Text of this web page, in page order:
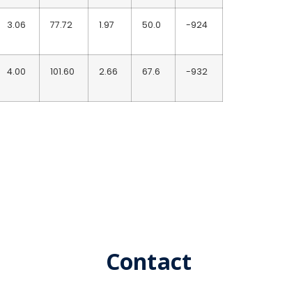
3.06 77.72 1.97 50.0 -924
4.00 101.60 2.66 67.6 -932
Contact